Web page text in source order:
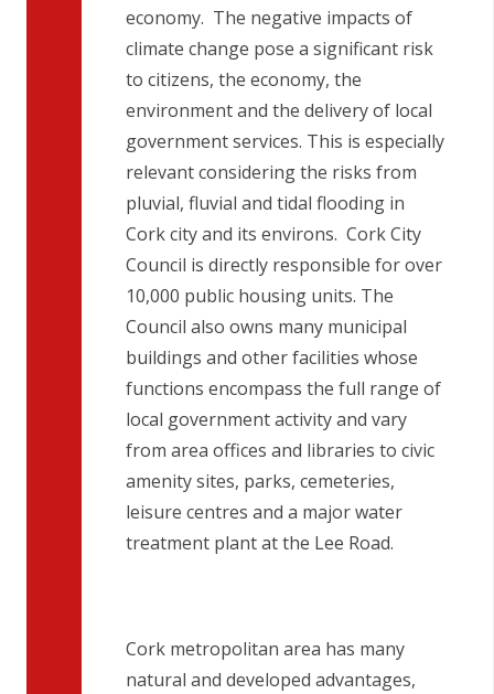
economy. The negative impacts of
climate change pose a significant risk
to citizens, the economy, the
environment and the delivery of local
government services. This is especially
relevant considering the risks from
pluvial, fluvial and tidal flooding in
Cork city and its environs. Cork City
Council is directly responsible for over
10,000 public housing units. The
Council also owns many municipal
buildings and other facilities whose
functions encompass the full range of
local government activity and vary
from area offices and libraries to civic
amenity sites, parks, cemeteries,
leisure centres and a major water
treatment plant at the Lee Road.
Cork metropolitan area has many
natural and developed advantages,